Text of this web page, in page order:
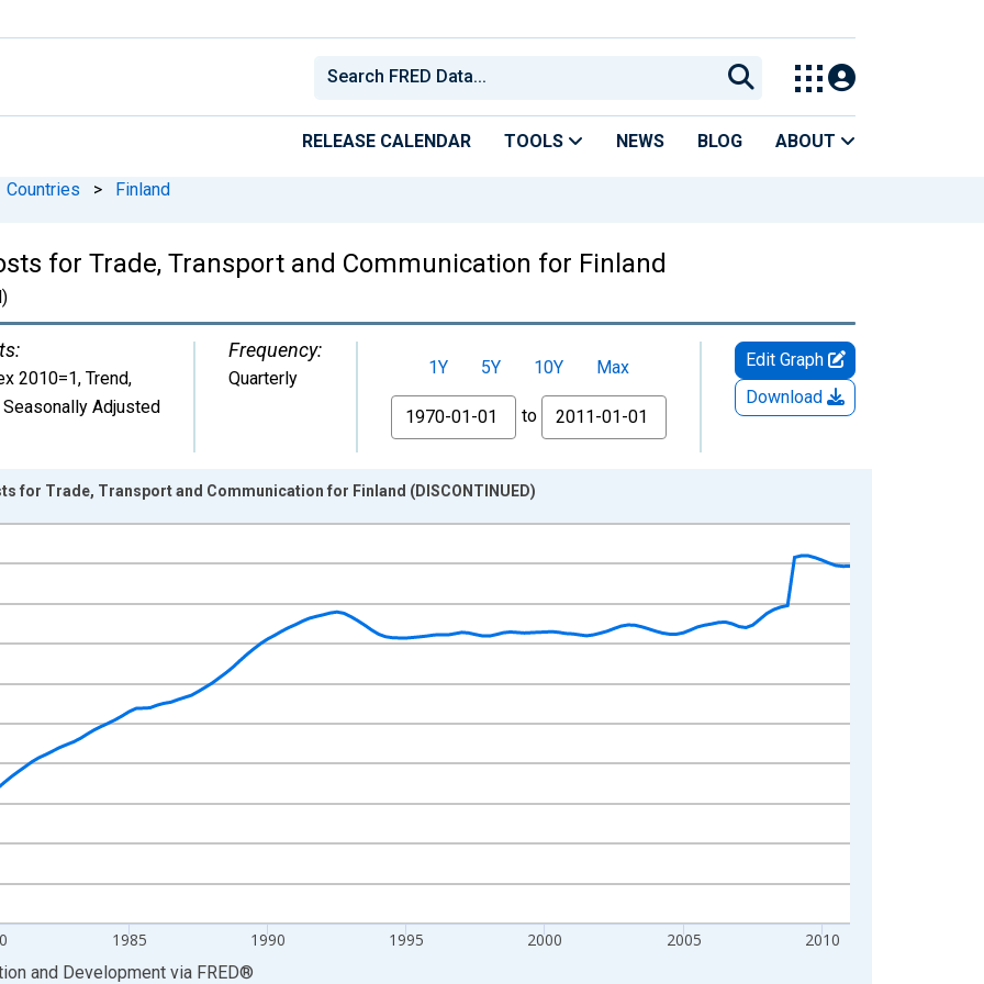
RELEASE CALENDAR TOOLS NEWS BLOG ABOUT
Countries > Finland
for Trade, Transport and Communication for Finland
2010=1, Trend,
Seasonally Adjusted
Frequency:
Quarterly
1Y 5Y 10Y
Max
From
to
Edit Graph
Download
and yAxisRight.
1985 1990 1995 2000 2005 2010
for Trade, Transport and Communication for Finland (DISCONTINUED)
and Development via FRED®